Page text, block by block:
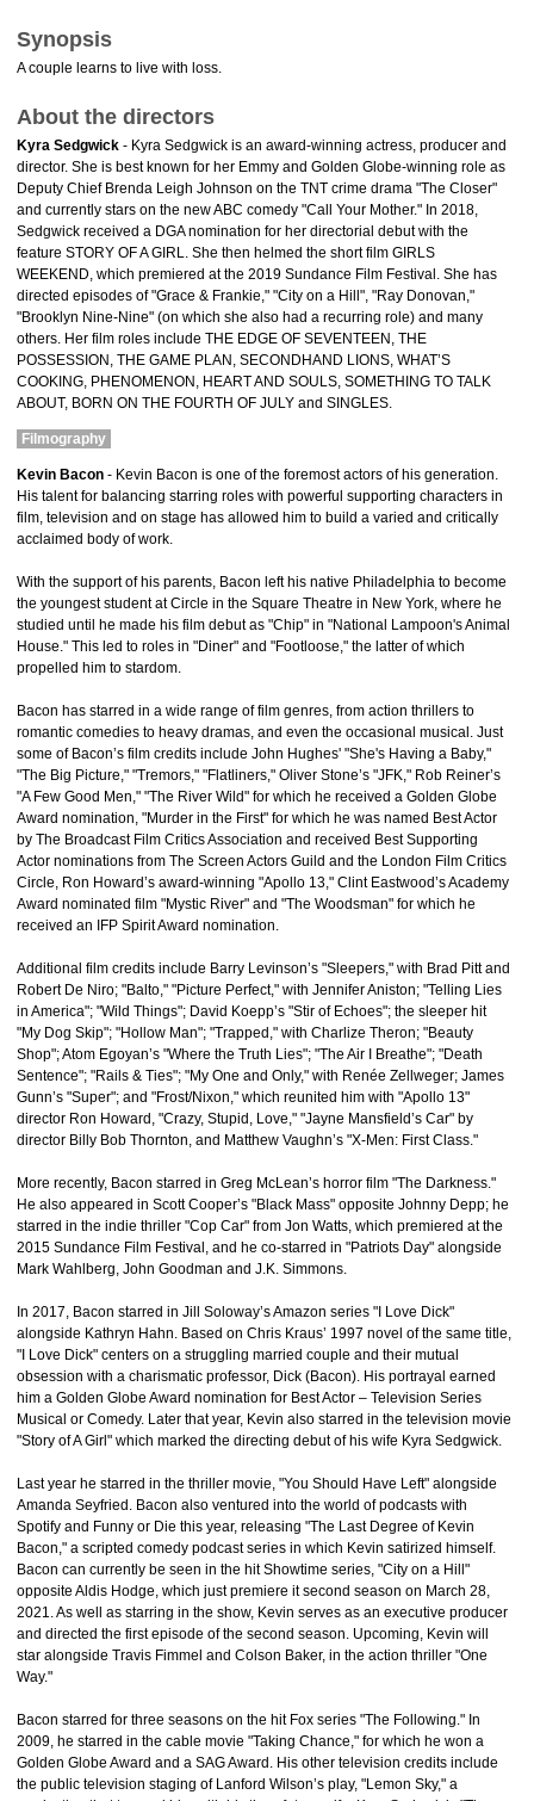
Synopsis
A couple learns to live with loss.
About the directors
Kyra Sedgwick - Kyra Sedgwick is an award-winning actress, producer and
director. She is best known for her Emmy and Golden Globe-winning role as
Deputy Chief Brenda Leigh Johnson on the TNT crime drama "The Closer"
and currently stars on the new ABC comedy "Call Your Mother." In 2018,
Sedgwick received a DGA nomination for her directorial debut with the
feature STORY OF A GIRL. She then helmed the short film GIRLS
WEEKEND, which premiered at the 2019 Sundance Film Festival. She has
directed episodes of "Grace & Frankie," "City on a Hill", "Ray Donovan,"
"Brooklyn Nine-Nine" (on which she also had a recurring role) and many
others. Her film roles include THE EDGE OF SEVENTEEN, THE
POSSESSION, THE GAME PLAN, SECONDHAND LIONS, WHAT’S
COOKING, PHENOMENON, HEART AND SOULS, SOMETHING TO TALK
ABOUT, BORN ON THE FOURTH OF JULY and SINGLES.
Filmography
Kevin Bacon - Kevin Bacon is one of the foremost actors of his generation.
His talent for balancing starring roles with powerful supporting characters in
film, television and on stage has allowed him to build a varied and critically
acclaimed body of work.
With the support of his parents, Bacon left his native Philadelphia to become
the youngest student at Circle in the Square Theatre in New York, where he
studied until he made his film debut as "Chip" in "National Lampoon's Animal
House." This led to roles in "Diner" and "Footloose," the latter of which
propelled him to stardom.
Bacon has starred in a wide range of film genres, from action thrillers to
romantic comedies to heavy dramas, and even the occasional musical. Just
some of Bacon’s film credits include John Hughes' "She's Having a Baby,"
"The Big Picture," "Tremors," "Flatliners," Oliver Stone’s "JFK," Rob Reiner’s
"A Few Good Men," "The River Wild" for which he received a Golden Globe
Award nomination, "Murder in the First" for which he was named Best Actor
by The Broadcast Film Critics Association and received Best Supporting
Actor nominations from The Screen Actors Guild and the London Film Critics
Circle, Ron Howard’s award-winning "Apollo 13," Clint Eastwood’s Academy
Award nominated film "Mystic River" and "The Woodsman" for which he
received an IFP Spirit Award nomination.
Additional film credits include Barry Levinson’s "Sleepers," with Brad Pitt and
Robert De Niro; "Balto," "Picture Perfect," with Jennifer Aniston; "Telling Lies
in America"; "Wild Things"; David Koepp’s "Stir of Echoes"; the sleeper hit
"My Dog Skip"; "Hollow Man"; "Trapped," with Charlize Theron; "Beauty
Shop"; Atom Egoyan’s "Where the Truth Lies"; "The Air I Breathe"; "Death
Sentence"; "Rails & Ties"; "My One and Only," with Renée Zellweger; James
Gunn’s "Super"; and "Frost/Nixon," which reunited him with "Apollo 13"
director Ron Howard, "Crazy, Stupid, Love," "Jayne Mansfield’s Car" by
director Billy Bob Thornton, and Matthew Vaughn’s "X-Men: First Class."
More recently, Bacon starred in Greg McLean’s horror film "The Darkness."
He also appeared in Scott Cooper’s "Black Mass" opposite Johnny Depp; he
starred in the indie thriller "Cop Car" from Jon Watts, which premiered at the
2015 Sundance Film Festival, and he co-starred in "Patriots Day" alongside
Mark Wahlberg, John Goodman and J.K. Simmons.
In 2017, Bacon starred in Jill Soloway’s Amazon series "I Love Dick"
alongside Kathryn Hahn. Based on Chris Kraus’ 1997 novel of the same title,
"I Love Dick" centers on a struggling married couple and their mutual
obsession with a charismatic professor, Dick (Bacon). His portrayal earned
him a Golden Globe Award nomination for Best Actor – Television Series
Musical or Comedy. Later that year, Kevin also starred in the television movie
"Story of A Girl" which marked the directing debut of his wife Kyra Sedgwick.
Last year he starred in the thriller movie, "You Should Have Left" alongside
Amanda Seyfried. Bacon also ventured into the world of podcasts with
Spotify and Funny or Die this year, releasing "The Last Degree of Kevin
Bacon," a scripted comedy podcast series in which Kevin satirized himself.
Bacon can currently be seen in the hit Showtime series, "City on a Hill"
opposite Aldis Hodge, which just premiere it second season on March 28,
2021. As well as starring in the show, Kevin serves as an executive producer
and directed the first episode of the second season. Upcoming, Kevin will
star alongside Travis Fimmel and Colson Baker, in the action thriller "One
Way."
Bacon starred for three seasons on the hit Fox series "The Following." In
2009, he starred in the cable movie "Taking Chance," for which he won a
Golden Globe Award and a SAG Award. His other television credits include
the public television staging of Lanford Wilson’s play, "Lemon Sky," a